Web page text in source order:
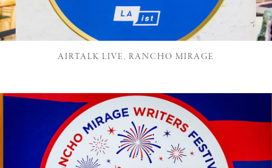
AIRTALK LIVE, RANCHO MIRAGE